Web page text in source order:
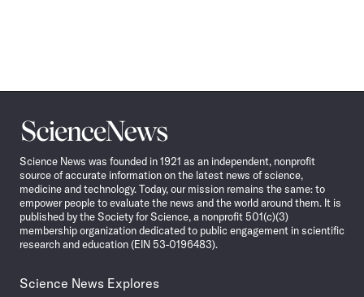
Science
News
Science News was founded in 1921 as an independent, nonprofit
source of accurate information on the latest news of science,
medicine and technology. Today, our mission remains the same: to
empower people to evaluate the news and the world around them. It is
published by the Society for Science, a nonprofit 501(c)(3)
membership organization dedicated to public engagement in scientific
research and education (EIN 53-0196483).
Science News Explores